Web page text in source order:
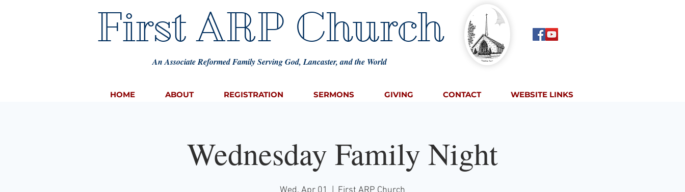
First ARP Church
An Associate Reformed Family Serving God, Lancaster, and the World
HOME ABOUT REGISTRATION SERMONS GIVING CONTACT WEBSITE LINKS
Wednesday Family Night